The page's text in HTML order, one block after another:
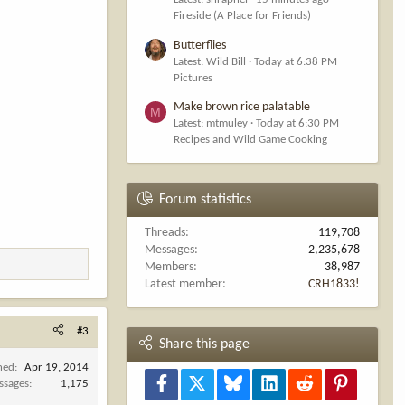
#3
Apr 19, 2014
1,175
Fireside (A Place for Friends)
Butterflies
Latest: Wild Bill
Today at 6:38 PM
Pictures
M Make brown rice palatable
Latest: mtmuley
Today at 6:30 PM
Recipes and Wild Game Cooking
Forum statistics
Threads
119,708
Messages
2,235,678
Members
38,987
Latest member
CRH1833!
Share this page
Facebook Bluesky LinkedInReddit